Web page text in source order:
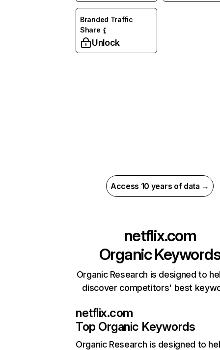
Branded Traffic
Share
Unlock
Access 10 years of data →
netflix.com
Organic
Organic Research is designed to
discover competitors' best
netflix.com
Top Organic Keywords
Organic Research is designed to